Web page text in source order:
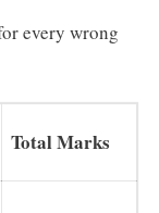
every wrong
Total Marks